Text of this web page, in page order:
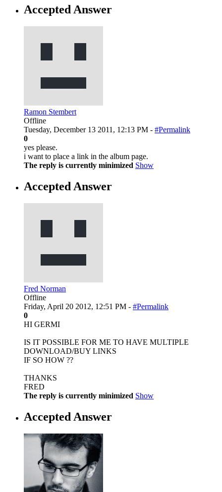
Accepted Answer
Ramon Stembert
Offline
Tuesday, December 13 2011, 12:13 PM - #Permalink
0
yes please.
i want to place a link in the album page.
The reply is currently minimized Show
Accepted Answer
Fred Norman
Offline
Friday, April 20 2012, 12:51 PM - #Permalink
0
HI GERMI
IS IT POSSIBLE FOR ME TO HAVE MULTIPLE
DOWNLOAD/BUY LINKS
IF SO HOW ??
THANKS
FRED
The reply is currently minimized Show
Accepted Answer